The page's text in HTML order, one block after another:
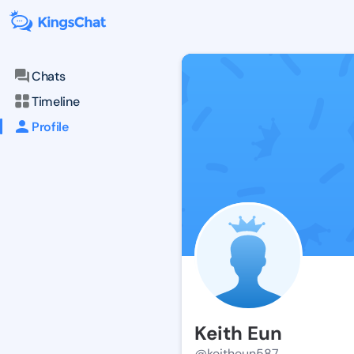
Chats
Timeline
Profile
Keith Eun